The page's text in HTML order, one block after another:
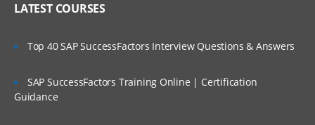
LATEST COURSES
Top 40 SAP SuccessFactors Interview Questions & Answers
SAP SuccessFactors Training Online | Certification
Guidance